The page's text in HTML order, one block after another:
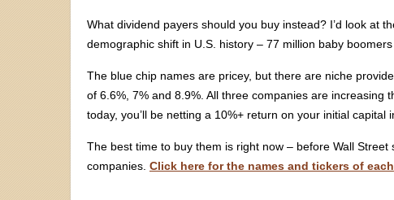
What dividend payers should you buy instead? I’d look at
demographic shift in U.S. history – 77 million baby
The blue chip names are pricey, but there are niche
of 6.6%, 7% and 8.9%. All three companies are increasing
today, you’ll be netting a 10%+ return on your initial capital
The best time to buy them is right now – before Wall
companies. Click here for the names and tickers of